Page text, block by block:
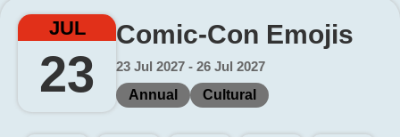
JUL
23
Comic-Con Emojis
23 Jul 2027 - 26 Jul 2027
Annual
Cultural